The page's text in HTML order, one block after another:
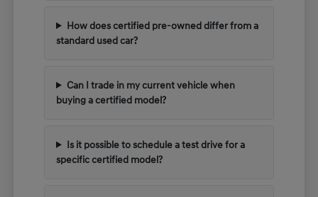
How does certified pre-owned differ from a
standard used car?
Can I trade in my current vehicle when
buying a certified model?
Is it possible to schedule a test drive for a
specific certified model?